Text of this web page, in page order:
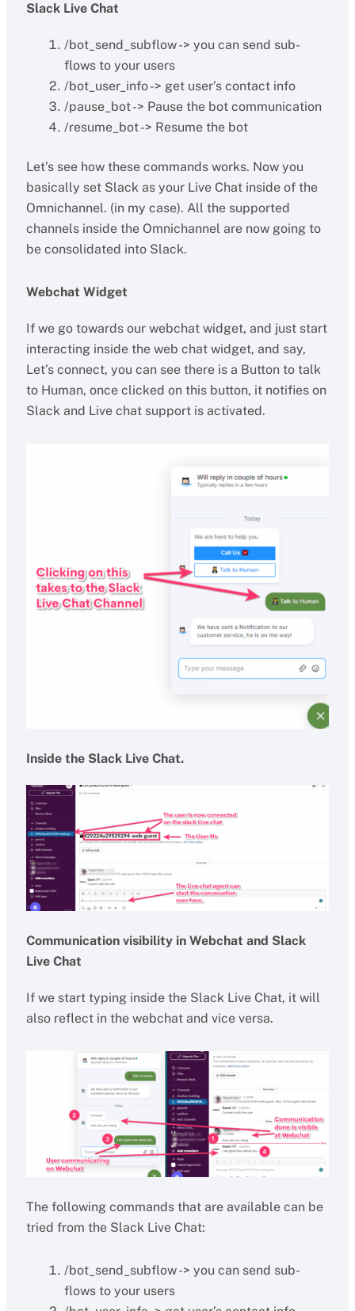
Slack Live Chat
/bot_send_subflow -> you can send sub-
flows to your users
/bot_user_info -> get user’s contact info
/pause_bot -> Pause the bot communication
/resume_bot -> Resume the bot
Let’s see how these commands works. Now you
basically set Slack as your Live Chat inside of the
Omnichannel. (in my case). All the supported
channels inside the Omnichannel are now going to
be consolidated into Slack.
Webchat Widget
If we go towards our webchat widget, and just start
interacting inside the web chat widget, and say,
Let’s connect, you can see there is a Button to talk
to Human, once clicked on this button, it notifies on
Slack and Live chat support is activated.
Inside the Slack Live Chat.
Communication visibility in Webchat and Slack
Live Chat
If we start typing inside the Slack Live Chat, it will
also reflect in the webchat and vice versa.
The following commands that are available can be
tried from the Slack Live Chat:
/bot_send_subflow -> you can send sub-
flows to your users